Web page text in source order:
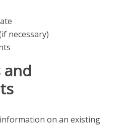
necessary)
and
on an existing